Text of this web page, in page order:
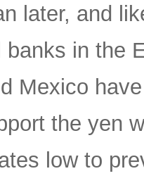
later, and
banks in the
Mexico
the yen
low to